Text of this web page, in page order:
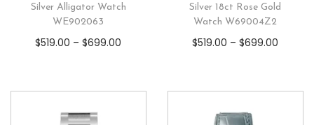
Silver Alligator Watch
WE902063
$519.00 –$699.00
Silver 18ct Rose Gold
Watch W69004Z2
$519.00 –$699.00